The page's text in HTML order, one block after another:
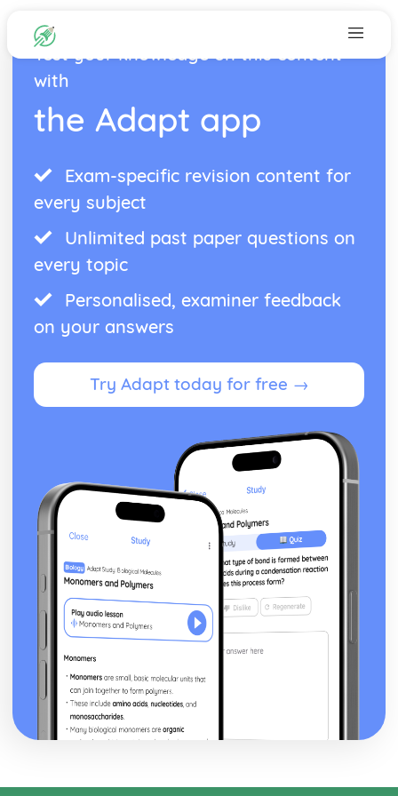
Test your knowledge on this content
with
the Adapt app
Exam-specific revision content for
every subject
Unlimited past paper questions on
every topic
Personalised, examiner feedback
on your answers
Try Adapt today for free →